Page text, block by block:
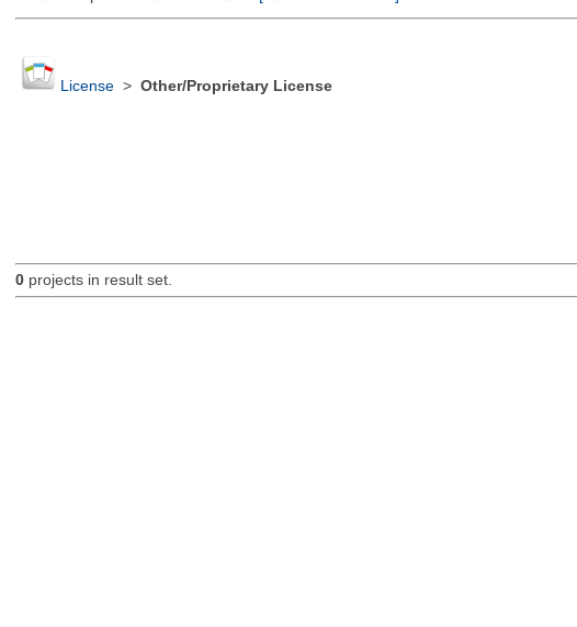
License> Other/Proprietary License
0projects in result set.